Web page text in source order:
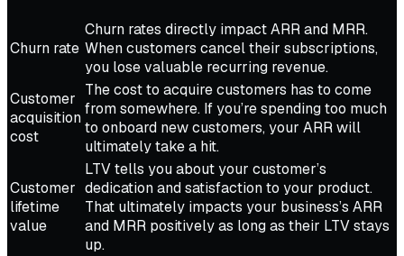
Churn rate
Churn rates directly impact ARR and MRR.
When customers cancel their subscriptions,
you lose valuable recurring revenue.
Customer
acquisition
cost
The cost to acquire customers has to come
from somewhere. If you’re spending too much
to onboard new customers, your ARR will
ultimately take a hit.
Customer
lifetime
value
LTV tells you about your customer’s
dedication and satisfaction to your product.
That ultimately impacts your business’s ARR
and MRR positively as long as their LTV stays
up.